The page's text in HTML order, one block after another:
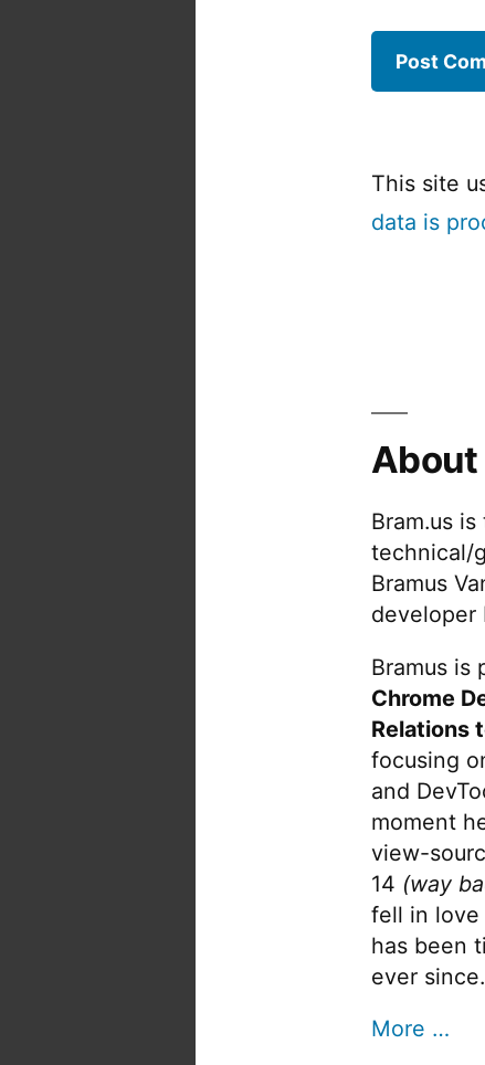
This site
data is
About
Bram.us is
technical/
Bramus
developer
Bramus is
Chrome
Relations
focusing
and
moment
view-
14 (way
fell in
has been
ever since.
More …